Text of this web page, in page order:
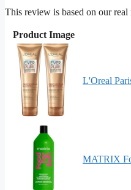
This review is based on our
Product Image
L'Oreal
MATRIX